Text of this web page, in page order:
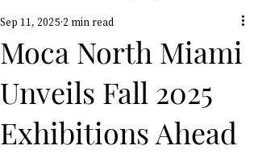
Moca North Miami
Unveils Fall 2025
Exhibitions Ahead
Sep 11, 2025 2 min read